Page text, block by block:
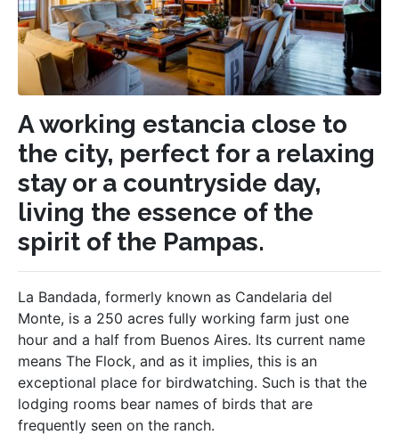
A working estancia close to
the city, perfect for a relaxing
stay or a countryside day,
living the essence of the
spirit of the Pampas.
La Bandada, formerly known as Candelaria del
Monte, is a 250 acres fully working farm just one
hour and a half from Buenos Aires. Its current name
means The Flock, and as it implies, this is an
exceptional place for birdwatching. Such is that the
lodging rooms bear names of birds that are
frequently seen on the ranch.